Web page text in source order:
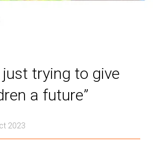
just trying to give
a future”
2023